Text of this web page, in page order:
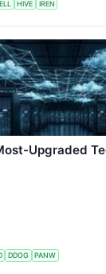
HIVE IREN
Upgraded
DDOG PANW